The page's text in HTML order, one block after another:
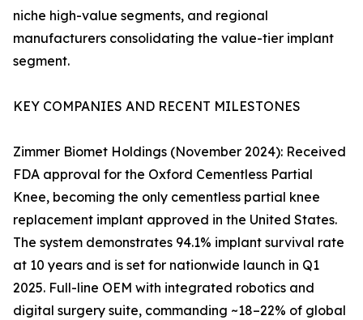
niche high-value segments, and regional
manufacturers consolidating the value-tier implant
segment.
KEY COMPANIES AND RECENT MILESTONES
Zimmer Biomet Holdings (November 2024): Received
FDA approval for the Oxford Cementless Partial
Knee, becoming the only cementless partial knee
replacement implant approved in the United States.
The system demonstrates 94.1% implant survival rate
at 10 years and is set for nationwide launch in Q1
2025. Full-line OEM with integrated robotics and
digital surgery suite, commanding ~18–22% of global